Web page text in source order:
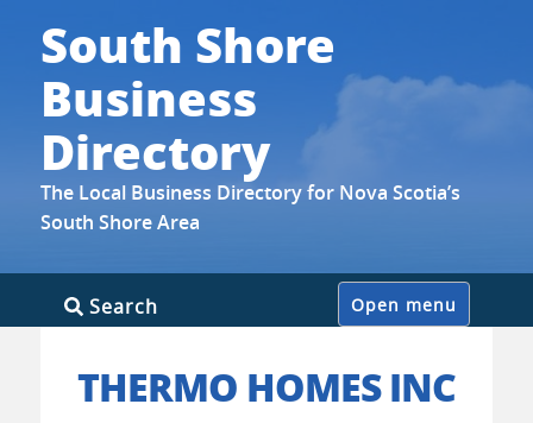
South Shore
Business
Directory
The Local Business Directory for Nova Scotia’s
South Shore Area
Open menu
Search
THERMO HOMES INC